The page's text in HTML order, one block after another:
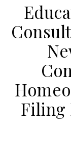
Filing